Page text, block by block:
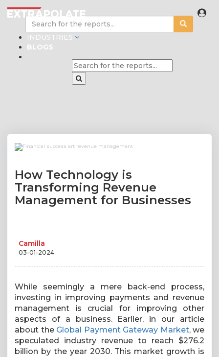
INDUSTRIES
BLOGS
How Technology is
Transforming Revenue
Management for Businesses
Camilla
03-01-2024
While seemingly a mere back-end process,
investing in improving payments and revenue
management is crucial for improving other
aspects of a business. Earlier, in our article
about the Global Payment Gateway Market, we
speculated industry revenue to reach $276.2
billion by the year 2030. This market growth is